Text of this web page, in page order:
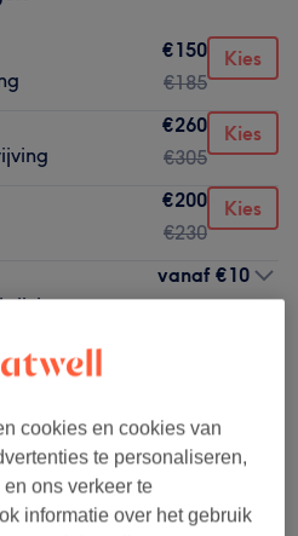
€150
€185
Kies
€260
€305
Kies
€200
€230
Kies
vanaf €10
Crease
cookies en cookies van
te personaliseren,
ons verkeer te
informatie over het gebruik